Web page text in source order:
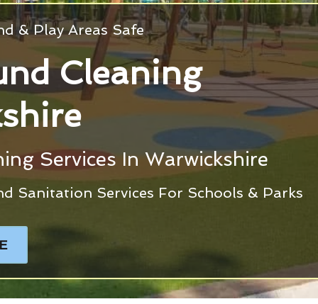
& Play Areas Safe
Cleaning
Services In Warwickshire
Sanitation Services For Schools & Parks